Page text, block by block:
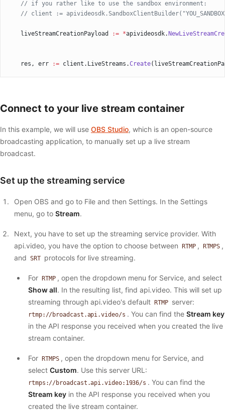
    // if you rather like to use the sandbox environment:
// client :=
    liveStreamCreationPayload
:= *apivideosdk.
    res, err
:= client.LiveStreams.Create
    // response from `Create`: LiveStream
}
Connect to your live stream container
In this example, we will use OBS Studio, which is an open-source
broadcasting application, to manually set up a live stream
broadcast.
Set up the streaming service
Open OBS and go to File and then Settings. In the Settings
menu, go to Stream.
Next, you have to set up the streaming service provider. With
api.video, you have the option to choose between RTMP , RTMPS ,
and SRT protocols for live streaming.
For RTMP , open the dropdown menu for Service, and select
Show all. In the resulting list, find api.video. This will set up
streaming through api.video's default RTMP server:
rtmp://broadcast.api.video/s . You can find the Stream key
in the API response you received when you created the live
stream container.
For RTMPS , open the dropdown menu for Service, and
select Custom. Use this server URL:
rtmps://broadcast.api.video:1936/s . You can find the
Stream keyin the API response you received when you
created the live stream container.